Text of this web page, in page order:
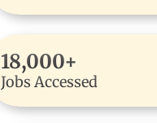
18,000+
Jobs Accessed